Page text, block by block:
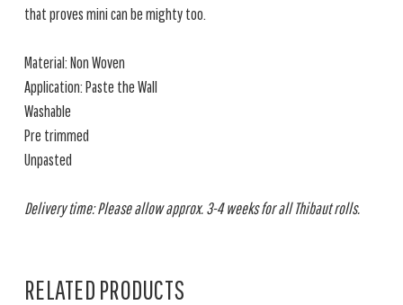
that proves mini can be mighty too.
Material: Non Woven
Application: Paste the Wall
Washable
Pre trimmed
Unpasted
Delivery time: Please allow approx. 3-4 weeks for all Thibaut rolls.
RELATED PRODUCTS